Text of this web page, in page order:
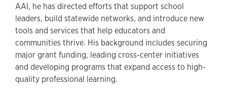
AAI, he has directed efforts that support school
leaders, build statewide networks, and introduce new
tools and services that help educators and
communities thrive. His background includes securing
major grant funding, leading cross-center initiatives
and developing programs that expand access to high-
quality professional learning.